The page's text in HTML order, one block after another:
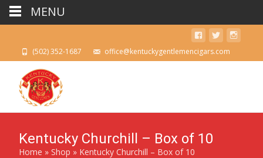
(502) 352-1687 office@kentuckygentlemencigars.com
Kentucky Churchill – Box of 10
Home » Shop » Kentucky Churchill – Box of 10
MENU